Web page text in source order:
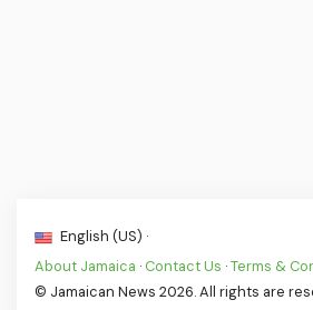
English (US) ·
About Jamaica · Contact Us ·Terms &
© Jamaican News 2026. All rights are